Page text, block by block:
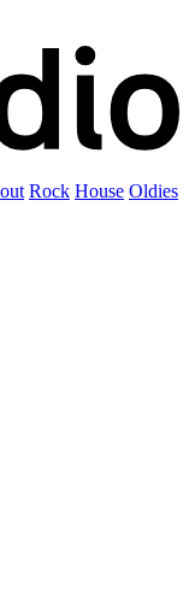
Rock House Oldies